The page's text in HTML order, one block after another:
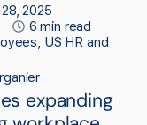
2025
6 min read
, US HR and
expanding